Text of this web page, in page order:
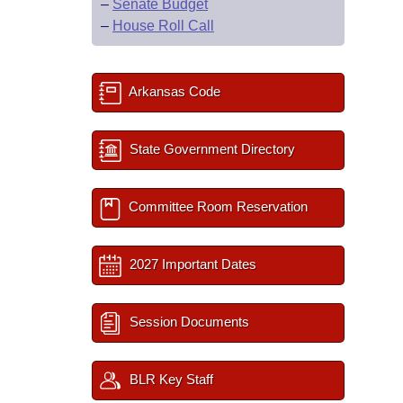
– Senate Budget
– House Roll Call
Arkansas Code
State Government Directory
Committee Room Reservation
2027 Important Dates
Session Documents
BLR Key Staff